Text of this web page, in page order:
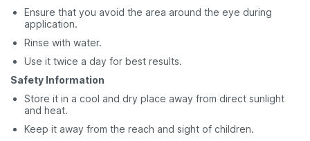
Ensure that you avoid the area around the eye during
application.
Rinse with water.
Use it twice a day for best results.
Safety Information
Store it in a cool and dry place away from direct sunlight
and heat.
Keep it away from the reach and sight of children.